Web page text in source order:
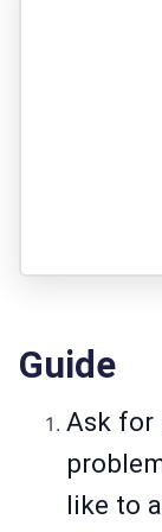
Guide
Ask for
like to